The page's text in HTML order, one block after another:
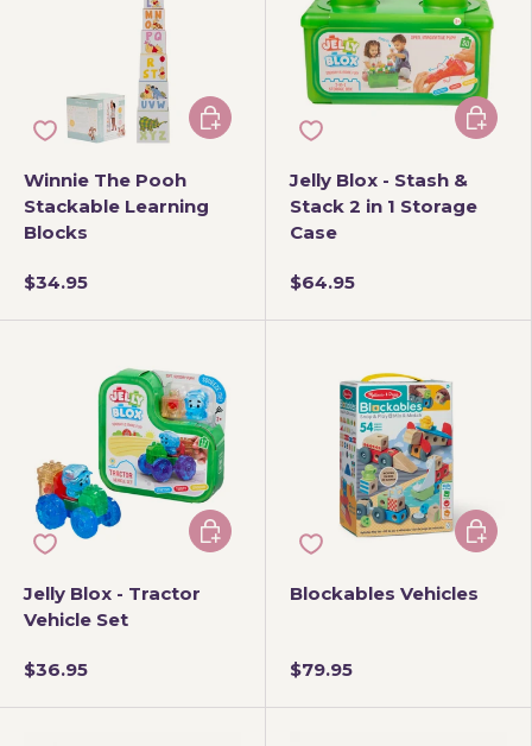
Winnie The Pooh
Stackable Learning
Blocks
$34.95
Add to cart
Jelly Blox - Stash &
Stack 2 in 1 Storage
Case
$64.95
Add to
Jelly Blox - Tractor
Vehicle Set
$36.95
Add to cart
Blockables Vehicles
$79.95
Add to